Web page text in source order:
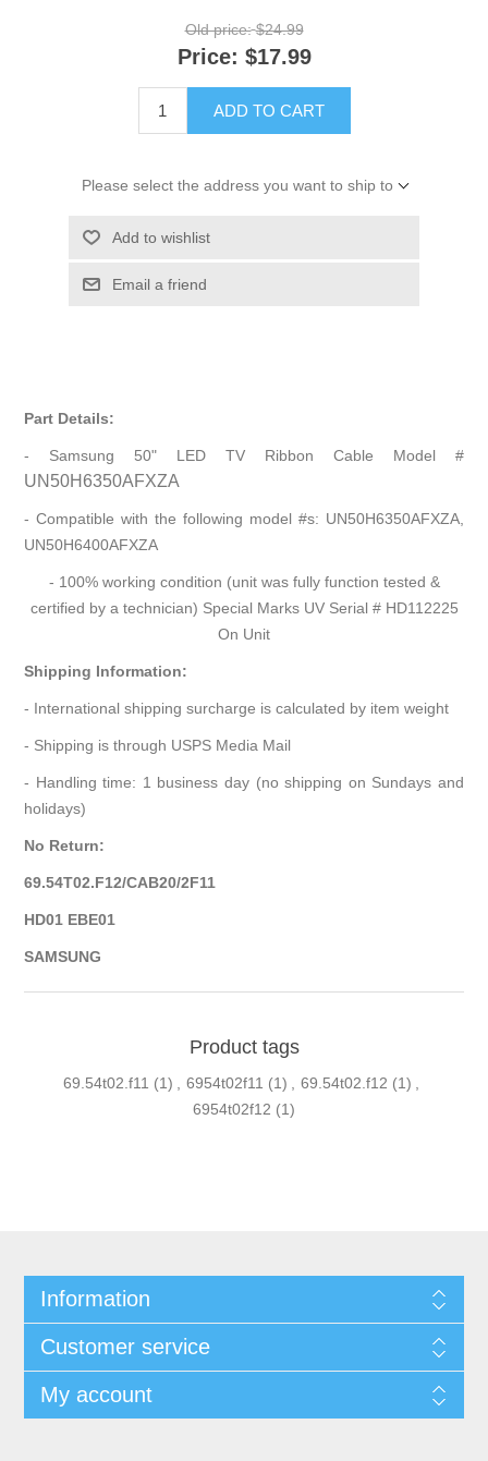
Old price: $24.99
Price: $17.99
ADD TO CART
Please select the address you want to ship to
Add to wishlist
Email a friend
Part Details:
- Samsung 50" LED TV Ribbon Cable Model #
UN50H6350AFXZA
- Compatible with the following model #s: UN50H6350AFXZA,
UN50H6400AFXZA
- 100% working condition (unit was fully function tested &
certified by a technician) Special Marks UV Serial # HD112225
On Unit
Shipping Information:
- International shipping surcharge is calculated by item weight
- Shipping is through USPS Media Mail
- Handling time: 1 business day (no shipping on Sundays and
holidays)
No Return:
69.54T02.F12/CAB20/2F11
HD01 EBE01
SAMSUNG
Product tags
69.54t02.f11 (1) 6954t02f11 (1) 69.54t02.f12 (1)
6954t02f12 (1)
Information
Customer service
My account